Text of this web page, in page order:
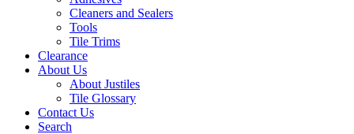
Cleaners and Sealers
Tools
Tile Trims
Clearance
About Us
About Justiles
Tile Glossary
Contact Us
Search